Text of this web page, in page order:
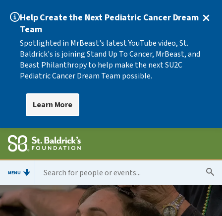
Help Create the Next Pediatric Cancer Dream
Team
Spotlighted in MrBeast's latest YouTube video, St.
Baldrick's is joining Stand Up To Cancer, MrBeast, and
Beast Philanthropy to help make the next SU2C
Pediatric Cancer Dream Team possible.
Learn More
MENU